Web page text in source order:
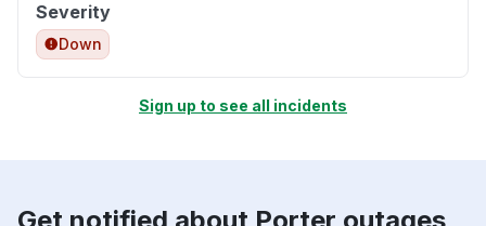
Severity
Down
Sign up to see all incidents